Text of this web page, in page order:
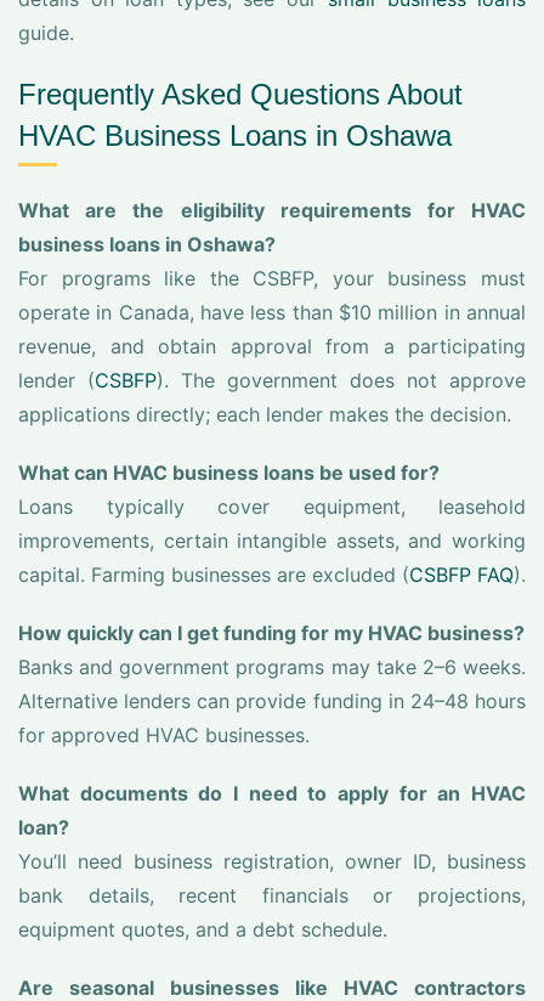
guide.
Frequently Asked Questions About
HVAC Business Loans in Oshawa
What are the eligibility requirements for HVAC
business loans in Oshawa?
For programs like the CSBFP, your business must
operate in Canada, have less than $10 million in annual
revenue, and obtain approval from a participating
lender (CSBFP). The government does not approve
applications directly; each lender makes the decision.
What can HVAC business loans be used for?
Loans typically cover equipment, leasehold
improvements, certain intangible assets, and working
capital. Farming businesses are excluded (CSBFP FAQ).
How quickly can I get funding for my HVAC business?
Banks and government programs may take 2–6 weeks.
Alternative lenders can provide funding in 24–48 hours
for approved HVAC businesses.
What documents do I need to apply for an HVAC
loan?
You’ll need business registration, owner ID, business
bank details, recent financials or projections,
equipment quotes, and a debt schedule.
Are seasonal businesses like HVAC contractors